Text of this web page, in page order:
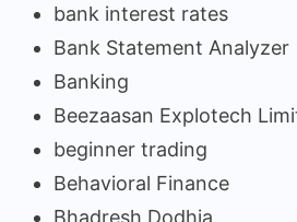
bank interest rates
Bank Statement Analyzer
Banking
Beezaasan Explotech
beginner trading
Behavioral Finance
Bhadresh Dodhia